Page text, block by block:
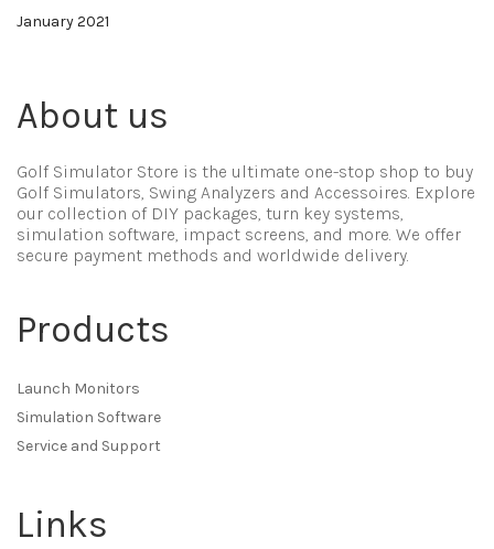
January 2021
About us
Golf Simulator Store is the ultimate one-stop shop to buy
Golf Simulators, Swing Analyzers and Accessoires. Explore
our collection of DIY packages, turn key systems,
simulation software, impact screens, and more. We offer
secure payment methods and worldwide delivery.
Products
Launch Monitors
Simulation Software
Service and Support
Links